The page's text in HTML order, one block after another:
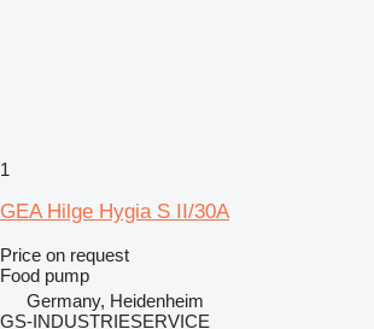
1
GEA Hilge Hygia S II/30A
Price on request
Food pump
Germany, Heidenheim
GS-INDUSTRIESERVICE